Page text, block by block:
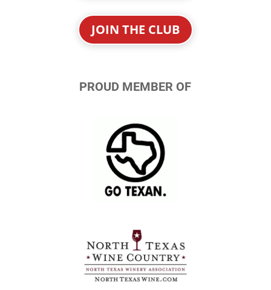
JOIN THE CLUB
PROUD MEMBER OF